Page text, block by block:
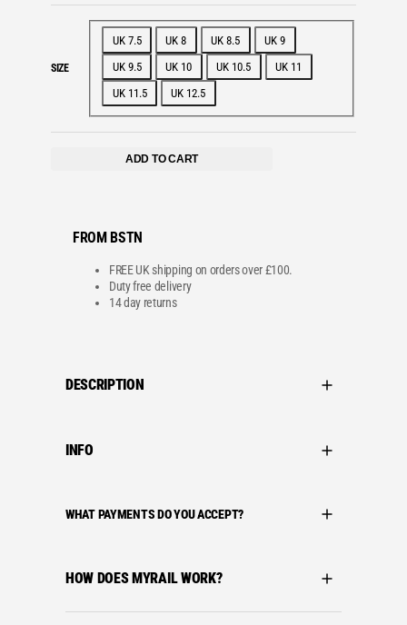
SIZE
UK 7.5 UK 8 UK 8.5
UK 9
UK 9.5
UK 10 UK 10.5
UK 11
UK 11.5
UK 12.5
ADD TO CART
FROM BSTN
FREE UK shipping on orders over £100.
Duty free delivery
14 day returns
DESCRIPTION
INFO
WHAT PAYMENTS DO YOU ACCEPT?
HOW DOES MYRAIL WORK?